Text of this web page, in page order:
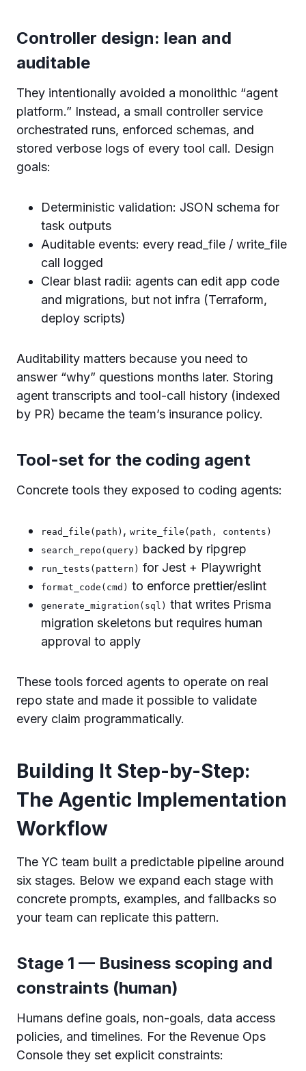
Controller design: lean and
auditable
They intentionally avoided a monolithic “agent
platform.” Instead, a small controller service
orchestrated runs, enforced schemas, and
stored verbose logs of every tool call. Design
goals:
Deterministic validation: JSON schema for
task outputs
Auditable events: every read_file / write_file
call logged
Clear blast radii: agents can edit app code
and migrations, but not infra (Terraform,
deploy scripts)
Auditability matters because you need to
answer “why” questions months later. Storing
agent transcripts and tool-call history (indexed
by PR) became the team’s insurance policy.
Tool-set for the coding agent
Concrete tools they exposed to coding agents:
read_file(path) , write_file(path, contents)
search_repo(query) backed by ripgrep
run_tests(pattern) for Jest + Playwright
format_code(cmd) to enforce prettier/eslint
generate_migration(sql) that writes Prisma
migration skeletons but requires human
approval to apply
These tools forced agents to operate on real
repo state and made it possible to validate
every claim programmatically.
Building It Step-by-Step:
The Agentic Implementation
Workflow
The YC team built a predictable pipeline around
six stages. Below we expand each stage with
concrete prompts, examples, and fallbacks so
your team can replicate this pattern.
Stage 1 — Business scoping and
constraints (human)
Humans define goals, non-goals, data access
policies, and timelines. For the Revenue Ops
Console they set explicit constraints: